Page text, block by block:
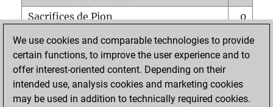
Sacrifices de Pion
0
Mats sur tout l'échiquier
0
Mats avec un Pion
1
Mats à l'étouffé
Sous-promotions
0
We use cookies and comparable technologies to provide
certain functions, to improve the user experience and to
offer interest-oriented content. Depending on their
intended use, analysis cookies and marketing cookies
may be used in addition to technically required cookies.